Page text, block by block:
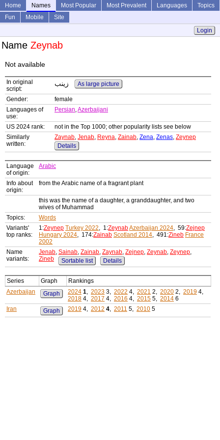
Home Names Most Popular Most Prevalent Languages
Topics
Fun
Mobile
Site
Login
Name Zeynab
Not available
In original
script:
زینب As large picture
Gender:
female
Languages of
use:
Persian,Azerbaijani
US 2024 rank:
not in the Top 1000; other popularity lists see below
Similarly
written:
Zaynab, Jenab, Reyna, Zainab, Zena, Zenas, Zeynep
Details
Language
of origin:
Arabic
Info about
origin:
from the Arabic name of a fragrant plant
this was the name of a daughter, a granddaughter, and two
wives of Muhammad
Topics:
Words
Variants'
top ranks:
1:Zeynep Turkey 2022, 1:ZeynabAzerbaijan 2024, 59:Zejnep
Hungary 2024, 174:Zainab Scotland 2014, 491:Zineb France
2002
Name
variants:
Jenab, Sainab, Zainab, Zaynab, Zejnep, Zeynab, Zeynep,
Zineb
Sortable list Details
Series Graph
Rankings
Azerbaijan
Graph 2024 1, 2023 3, 2022 4, 2021 2, 2020 2, 2019 4,
2018 4, 2017 4, 2016 4, 2015 5, 2014 6
Iran
Graph 2019 4, 2012 4, 2011 5, 2010 5